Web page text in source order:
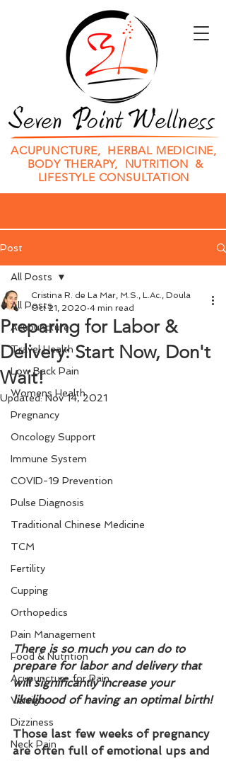
ACUPUNCTURE, HERBAL MEDICINE,
BODY THERAPY, NUTRITION &
LIFESTYLE CONSULTATION
Post
All Posts
Acupuncture
Travel Health
Low Back Pain
Womens Health
Pregnancy
Oncology Support
Immune System
COVID-19 Prevention
Pulse Diagnosis
Traditional Chinese Medicine
TCM
Fertility
Cupping
Orthopedics
Pain Management
Food & Nutrition
Acupuncture for Pain
Vertigo
Dizziness
Neck Pain
All Posts
Preparing for Labor &
Delivery: Start Now, Don't
Wait!
Cristina R. de La Mar, M.S., L.Ac., Doula
Oct 21, 2020 4 min read
Updated:Nov 14, 2021
There is so much you can do to
prepare for labor and delivery that
will significantly increase your
likelihood of having an optimal birth!
Those last few weeks of pregnancy
are often full of emotional ups and